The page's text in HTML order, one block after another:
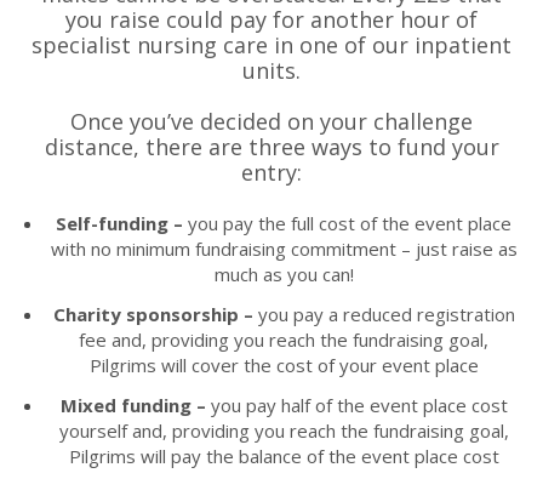
you raise could pay for another hour of
specialist nursing care in one of our inpatient
units.
Once you’ve decided on your challenge
distance, there are three ways to fund your
entry:
Self-funding – you pay the full cost of the event place
with no minimum fundraising commitment – just raise as
much as you can!
Charity sponsorship – you pay a reduced registration
fee and, providing you reach the fundraising goal,
Pilgrims will cover the cost of your event place
Mixed funding – you pay half of the event place cost
yourself and, providing you reach the fundraising goal,
Pilgrims will pay the balance of the event place cost